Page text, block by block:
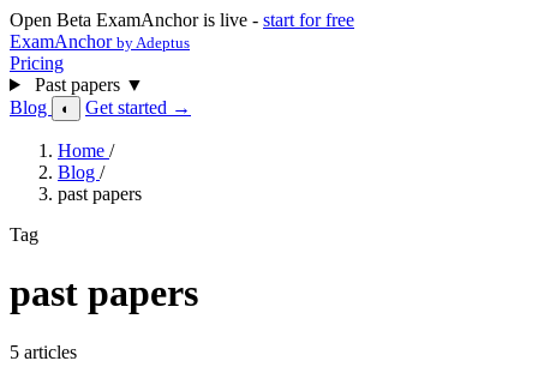
Open Beta ExamAnchor is live - start for free
ExamAnchor by Adeptus
Pricing
Past papers ▼
Blog
◐ Get started →
Home /
Blog /
past papers
Tag
past papers
5 articles